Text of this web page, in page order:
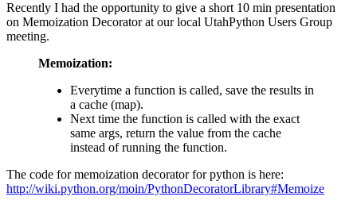
Recently I had the opportunity to give a short 10 min presentation
on Memoization Decorator at our local UtahPython Users Group
meeting.
Memoization:
Everytime a function is called, save the results in
a cache (map).
Next time the function is called with the exact
same args, return the value from the cache
instead of running the function.
The code for memoization decorator for python is here:
http://wiki.python.org/moin/PythonDecoratorLibrary#Memoize